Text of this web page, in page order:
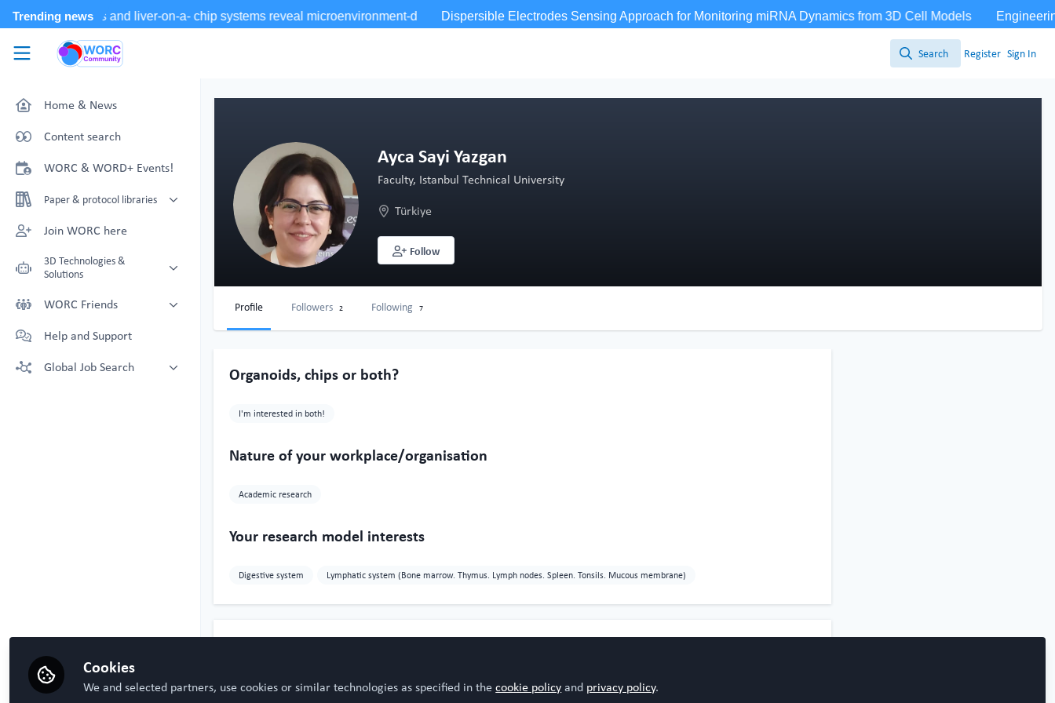
Skip to main content
WORC.Community
Search
Search Register Sign In
Home & News
Content search
WORC & WORD+ Events!
Paper & protocol libraries
Organoid papers & protocols
Join WORC here
3D Technologies &
Solutions
Technology Showcase
with NAT-works
to view.
WORC Friends
Technology providers supporting
the community
Crown Bioscience supporting your
Help and Support
Global Job Search
Ayca Sayi Yazgan
Faculty, Istanbul Technical University
Türkiye
Follow
Profile Followers 2 Following 7
Organoids, chips or both?
I'm interested in both!
Nature of your workplace/organisation
Academic research
Your research model interests
Digestive system Lymphatic system (Bone marrow. Thymus. Lymph nodes. Spleen. Tonsils. Mucous membrane)
Sercan Deniz Sharon Byras
Cookies
We and selected partners, use cookies or similar technologies as specified in thecookie policyand privacy policy.